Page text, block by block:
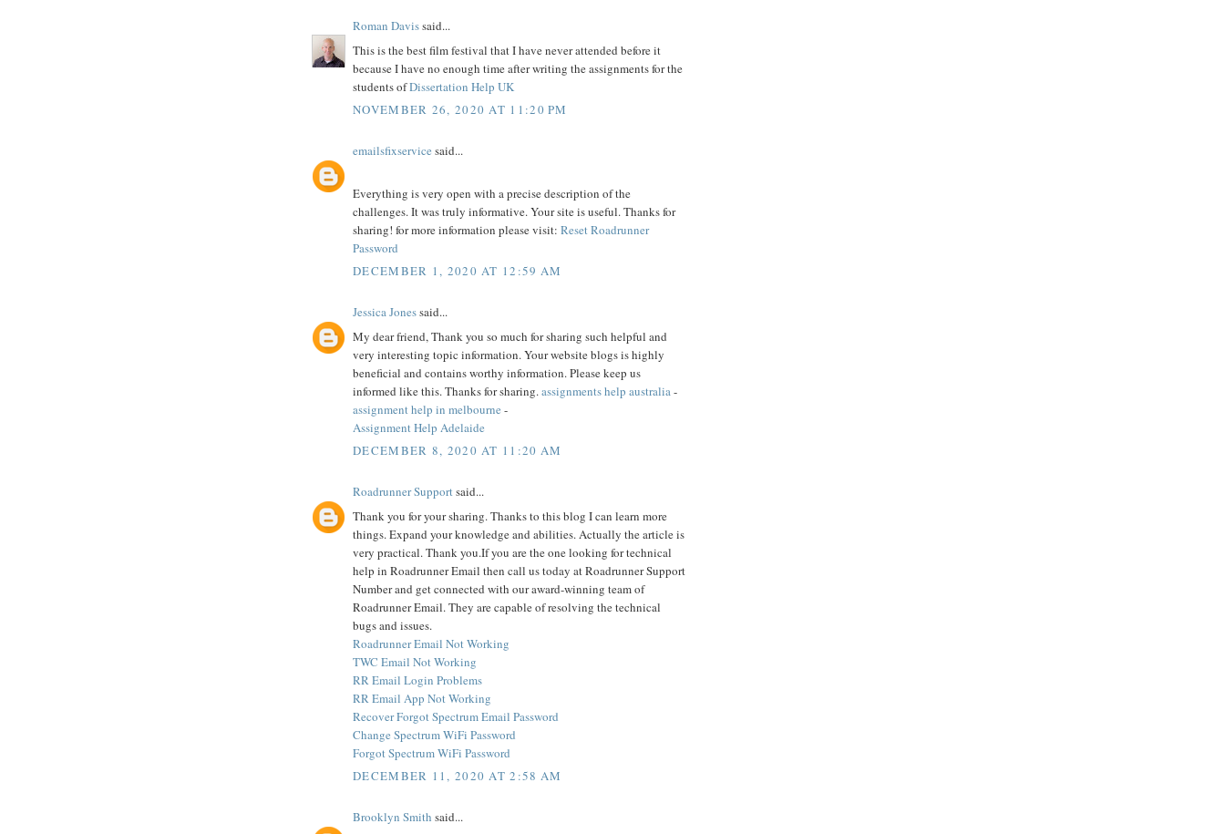
Roman Davissaid...
This is the best film festival that I have never attended before it
because I have no enough time after writing the assignments for the
students ofDissertation Help UK
NOVEMBER 26, 2020 AT 11:20 PM
emailsfixservice said...
Everything is very open with a precise description of the
challenges. It was truly informative. Your site is useful. Thanks for
sharing! for more information please visit: Reset Roadrunner
Password
DECEMBER 1, 2020 AT 12:59 AM
Jessica Jonessaid...
My dear friend, Thank you so much for sharing such helpful and
very interesting topic information. Your website blogs is highly
beneficial and contains worthy information. Please keep us
informed like this. Thanks for sharing. assignments help australia -
assignment help in melbourne -
Assignment Help Adelaide
DECEMBER 8, 2020 AT 11:20 AM
Roadrunner Supportsaid...
Thank you for your sharing. Thanks to this blog I can learn more
things. Expand your knowledge and abilities. Actually the article is
very practical. Thank you.If you are the one looking for technical
help in Roadrunner Email then call us today at Roadrunner Support
Number and get connected with our award-winning team of
Roadrunner Email. They are capable of resolving the technical
bugs and issues.
Roadrunner Email Not Working
TWC Email Not Working
RR Email Login Problems
RR Email App Not Working
Recover Forgot Spectrum Email Password
Change Spectrum WiFi Password
Forgot Spectrum WiFi Password
DECEMBER 11, 2020 AT 2:58 AM
Brooklyn Smith said...